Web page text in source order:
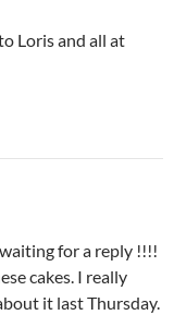
Loris and all at
for a reply !!!!
cakes. I really
it last Thursday.